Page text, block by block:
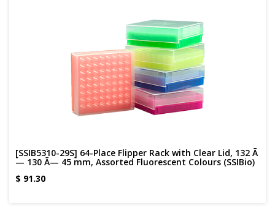
[SSIB5310-29S] 64-Place Flipper Rack with Clear Lid, 132 Ã
— 130 Ã— 45 mm, Assorted Fluorescent Colours (SSIBio)
$ 91.30